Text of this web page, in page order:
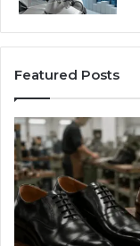
Featured Posts
Benefits
of
OEM
Kids
Shoe
Manufacturing